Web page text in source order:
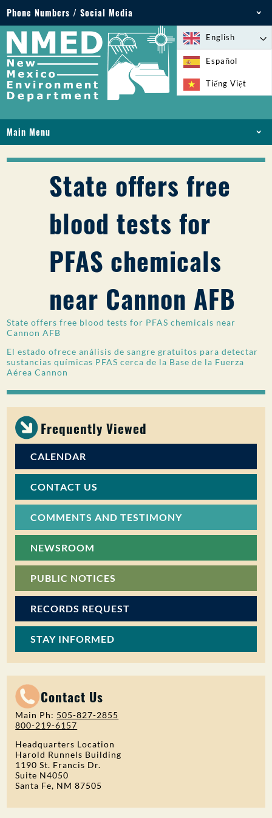
Phone Numbers / Social Media
Phone: 505-827-2855
1-800-219-6157
Environmental Emergencies: 505-827-9329 (24
hours)
English
Español
Tiếng Việt
Main Menu
LICENSES AND PERMITS
PFAS IN NM
ONLINE SERVICES
State offers free
blood tests for
PFAS chemicals
near Cannon AFB
State offers free blood tests for PFAS chemicals near
Cannon AFB
El estado ofrece análisis de sangre gratuitos para detectar
sustancias químicas PFAS cerca de la Base de la Fuerza
Aérea Cannon
Frequently Viewed
CALENDAR
CONTACT US
COMMENTS AND TESTIMONY
NEWSROOM
PUBLIC NOTICES
RECORDS REQUEST
STAY INFORMED
Contact Us
Main Ph: 505-827-2855
800-219-6157
Headquarters Location
Harold Runnels Building
1190 St. Francis Dr.
Suite N4050
Santa Fe, NM 87505